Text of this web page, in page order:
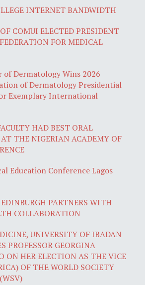
INTERNET BANDWIDTH
COMUI ELECTED PRESIDENT
FOR MEDICAL
of Dermatology Wins 2026
of Dermatology Presidential
Exemplary International
HAD BEST ORAL
THE NIGERIAN ACADEMY OF
Education Conference Lagos
PARTNERS WITH
COLLABORATION
UNIVERSITY OF IBADAN
PROFESSOR GEORGINA
ON HER ELECTION AS THE VICE
OF THE WORLD SOCIETY